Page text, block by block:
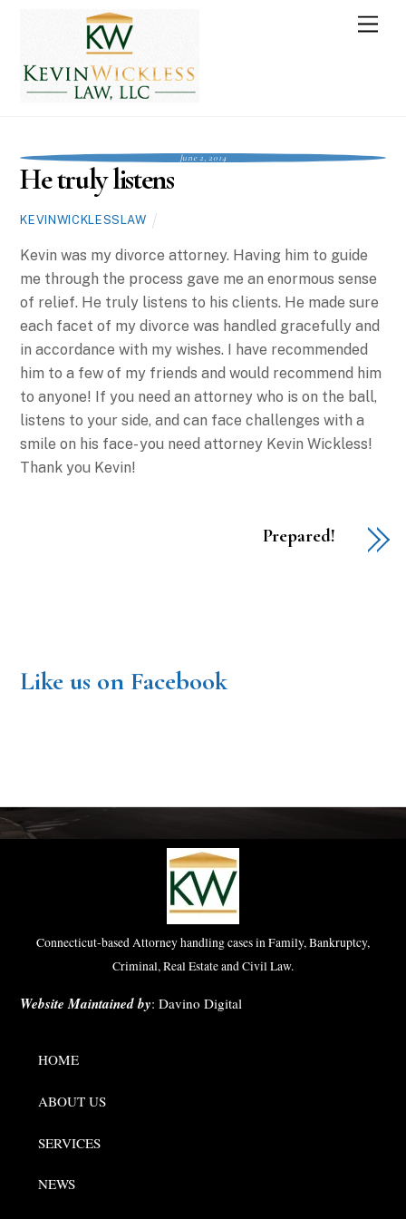
June 2, 2014
He truly listens
KEVINWICKLESSLAW
Kevin was my divorce attorney. Having him to guide
me through the process gave me an enormous sense
of relief. He truly listens to his clients. He made sure
each facet of my divorce was handled gracefully and
in accordance with my wishes. I have recommended
him to a few of my friends and would recommend him
to anyone! If you need an attorney who is on the ball,
listens to your side, and can face challenges with a
smile on his face- you need attorney Kevin Wickless!
Thank you Kevin!
Prepared!
Like us on Facebook
Connecticut-based Attorney handling cases in Family, Bankruptcy,
Criminal, Real Estate and Civil Law.
Website Maintained by:Davino Digital
HOME
ABOUT US
SERVICES
NEWS